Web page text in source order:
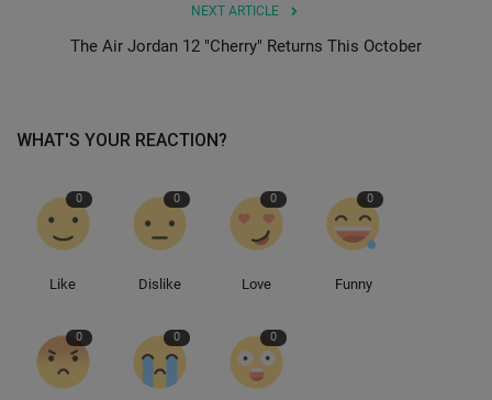
NEXT ARTICLE
The Air Jordan 12 "Cherry" Returns This October
WHAT'S YOUR REACTION?
0
Like
0
Dislike
0
Love
0
Funny
0 0 0